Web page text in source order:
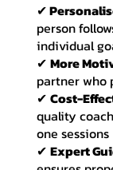
✔
person
individual
✔ More
partner who
✔ Cost-
quality
one sessions
✔ Expert